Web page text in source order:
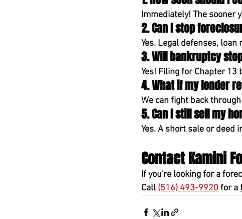
Immediately! The sooner
2. Can I stop
Yes. Legal defenses,
3. Will bankruptcy
Yes! Filing for Chapter 13
4. What if my lender
We can fight back through
5. Can I still sell my
Yes. A short sale or deed
Contact Kamini
If you're looking for a
Call (516) 493-9920 for a